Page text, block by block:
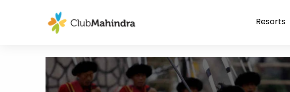
Resorts